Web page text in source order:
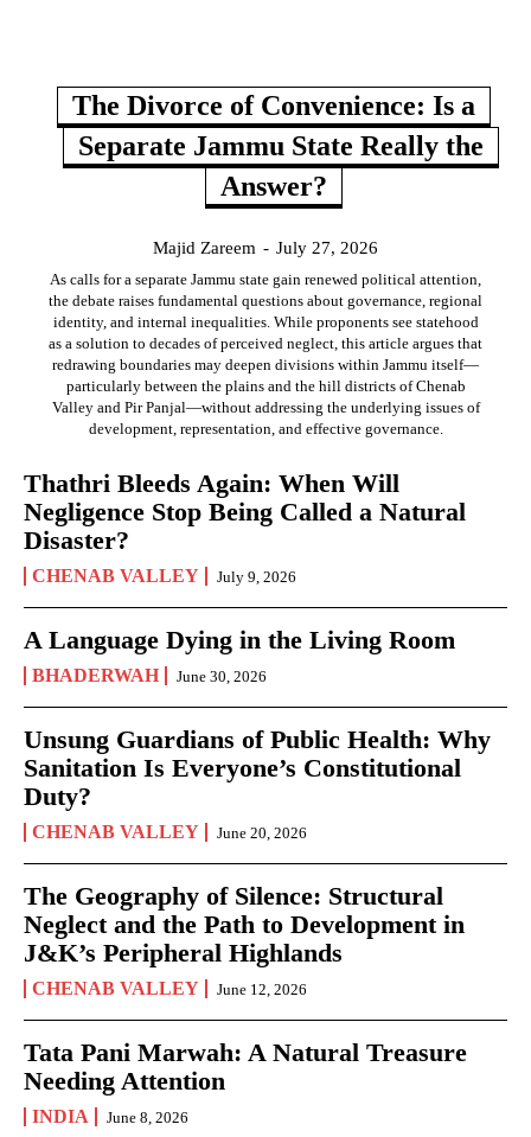
The Divorce of Convenience: Is a
Separate Jammu State Really the
Answer?
Majid Zareem - July 27, 2026
As calls for a separate Jammu state gain renewed political attention,
the debate raises fundamental questions about governance, regional
identity, and internal inequalities. While proponents see statehood
as a solution to decades of perceived neglect, this article argues that
redrawing boundaries may deepen divisions within Jammu itself—
particularly between the plains and the hill districts of Chenab
Valley and Pir Panjal—without addressing the underlying issues of
development, representation, and effective governance.
Thathri Bleeds Again: When Will
Negligence Stop Being Called a Natural
Disaster?
CHENAB VALLEY July 9, 2026
A Language Dying in the Living Room
BHADERWAH June 30, 2026
Unsung Guardians of Public Health: Why
Sanitation Is Everyone’s Constitutional
Duty?
CHENAB VALLEY June 20, 2026
The Geography of Silence: Structural
Neglect and the Path to Development in
J&K’s Peripheral Highlands
CHENAB VALLEY June 12, 2026
Tata Pani Marwah: A Natural Treasure
Needing Attention
INDIA June 8, 2026